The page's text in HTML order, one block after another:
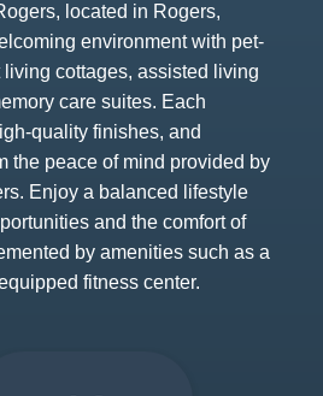
located in Rogers,
environment with pet-
cottages, assisted living
care suites. Each
quality finishes, and
the peace of mind provided by
Enjoy a balanced lifestyle
and the comfort of
by amenities such as a
fitness center.